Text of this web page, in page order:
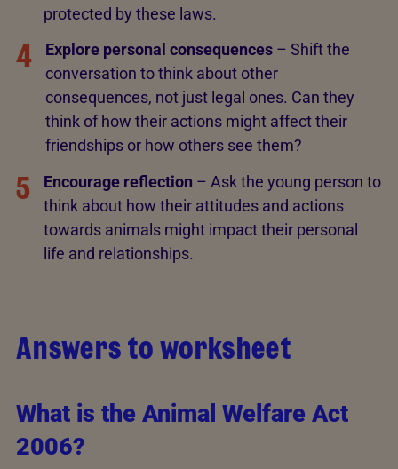
protected by these laws.
4 Explore personal consequences – Shift the
conversation to think about other
consequences, not just legal ones. Can they
think of how their actions might affect their
friendships or how others see them?
5 Encourage reflection – Ask the young person to
think about how their attitudes and actions
towards animals might impact their personal
life and relationships.
Answers to worksheet
What is the Animal Welfare Act
2006?